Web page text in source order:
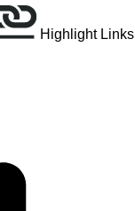
Highlight Links